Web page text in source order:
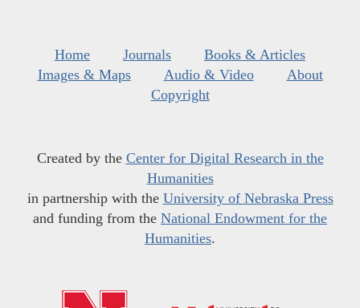
Home Journals
Books & Articles
Images & Maps
Audio & Video
About
Copyright
Created by the Center for Digital Research in the
Humanities
in partnership with the University of Nebraska Press
and funding from the National Endowment for the
Humanities.